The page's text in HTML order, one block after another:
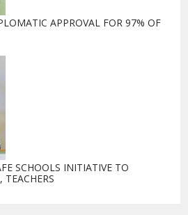
APPROVAL FOR 97% OF
SCHOOLS INITIATIVE TO
TEACHERS